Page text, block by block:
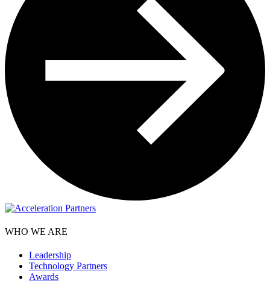
WHO WE ARE
Leadership
Technology Partners
Awards